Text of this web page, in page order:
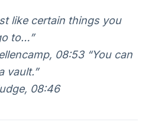
like certain things you
to…”
08:53“You can
vault.”
08:46